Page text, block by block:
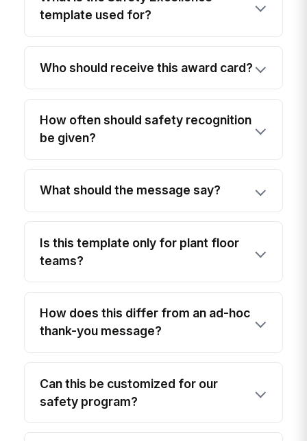
template used for?
Who should receive this award card?
How often should safety recognition
be given?
What should the message say?
Is this template only for plant floor
teams?
How does this differ from an ad-hoc
thank-you message?
Can this be customized for our
safety program?